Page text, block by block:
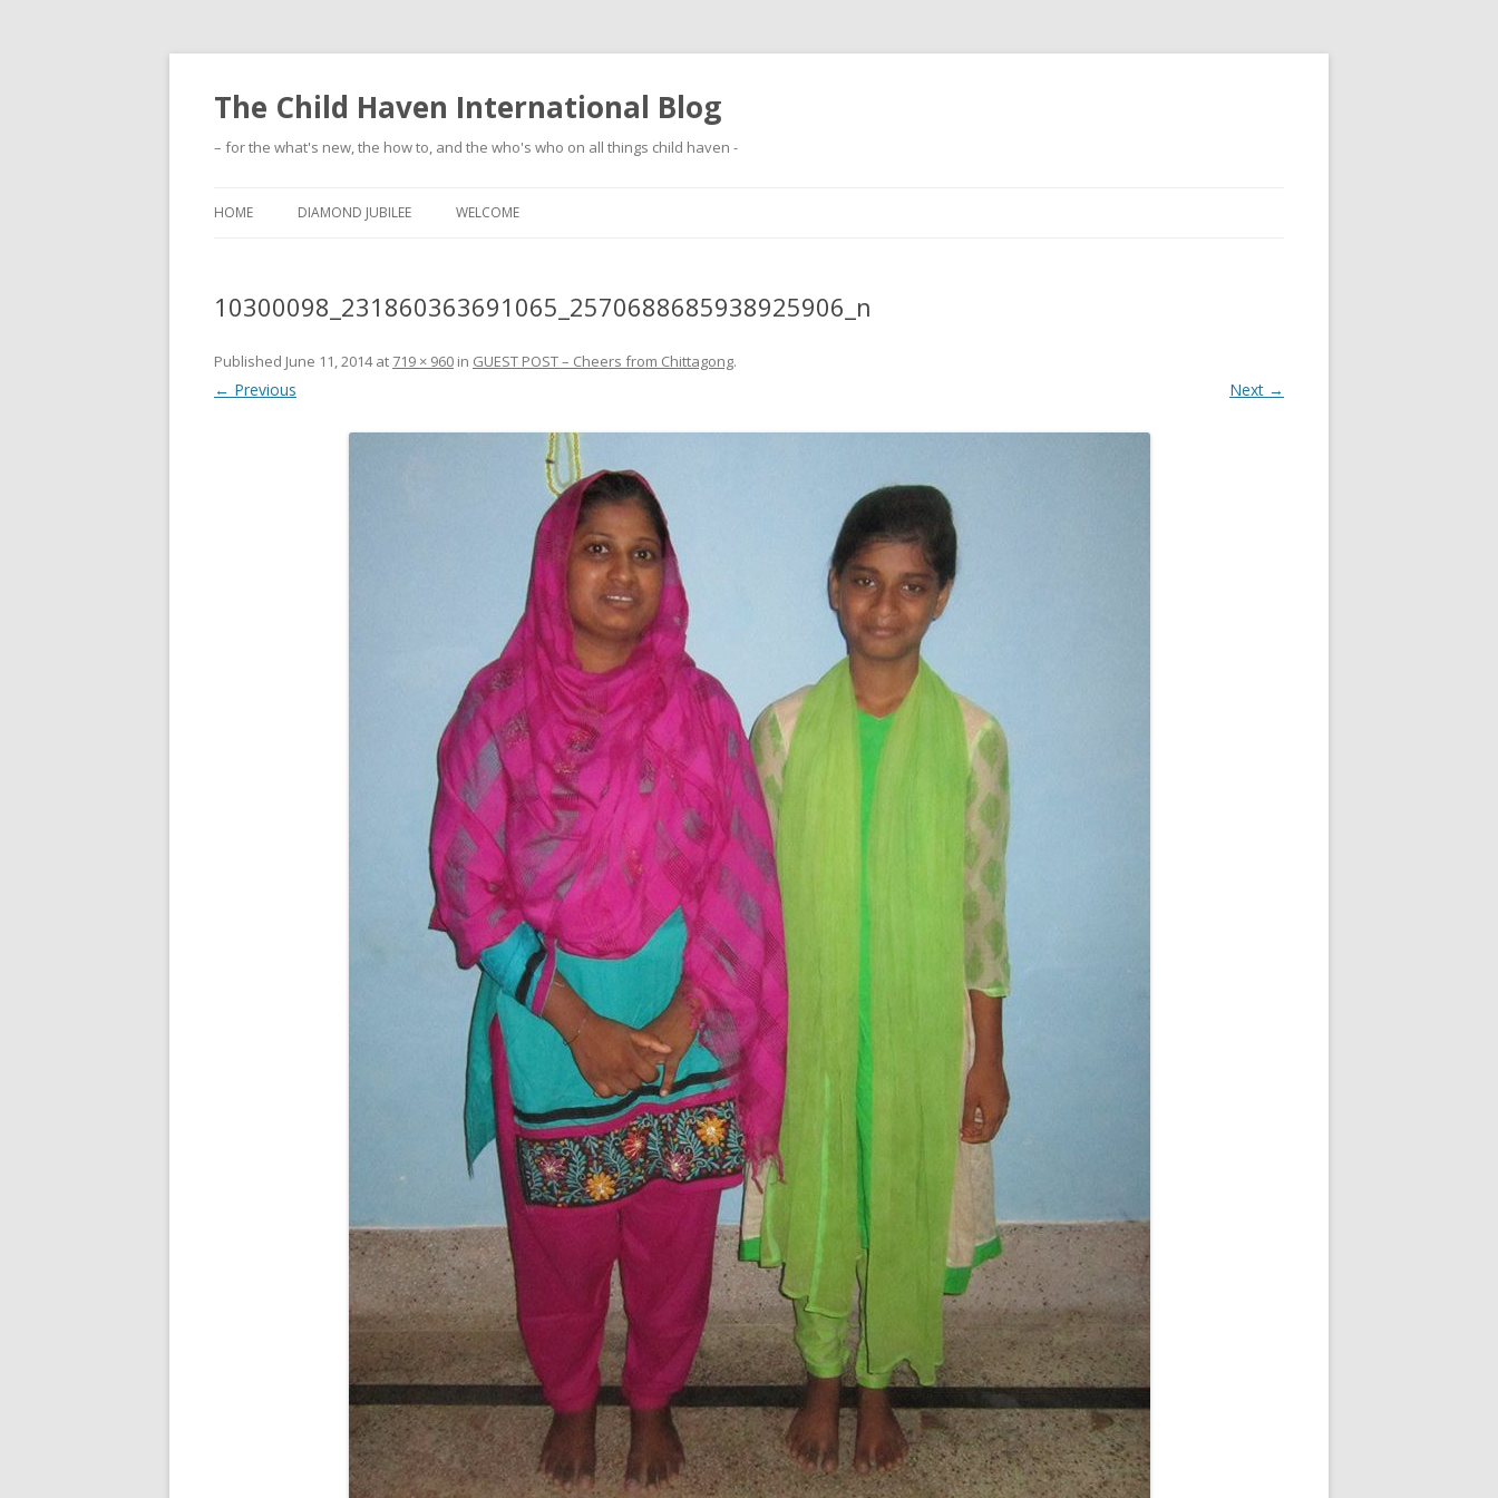
The Child Haven International Blog
– for the what's new, the how to, and the who's who on all things child haven -
HOME DIAMOND JUBILEE WELCOME
10300098_231860363691065_2570688685938925906_n
Published June 11, 2014at 719 × 960 in GUEST POST – Cheers from Chittagong.
← Previous Next →